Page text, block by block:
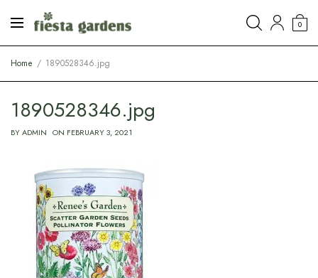
0
Home 1890528346.jpg
1890528346.jpg
BYADMIN ON FEBRUARY 3, 2021